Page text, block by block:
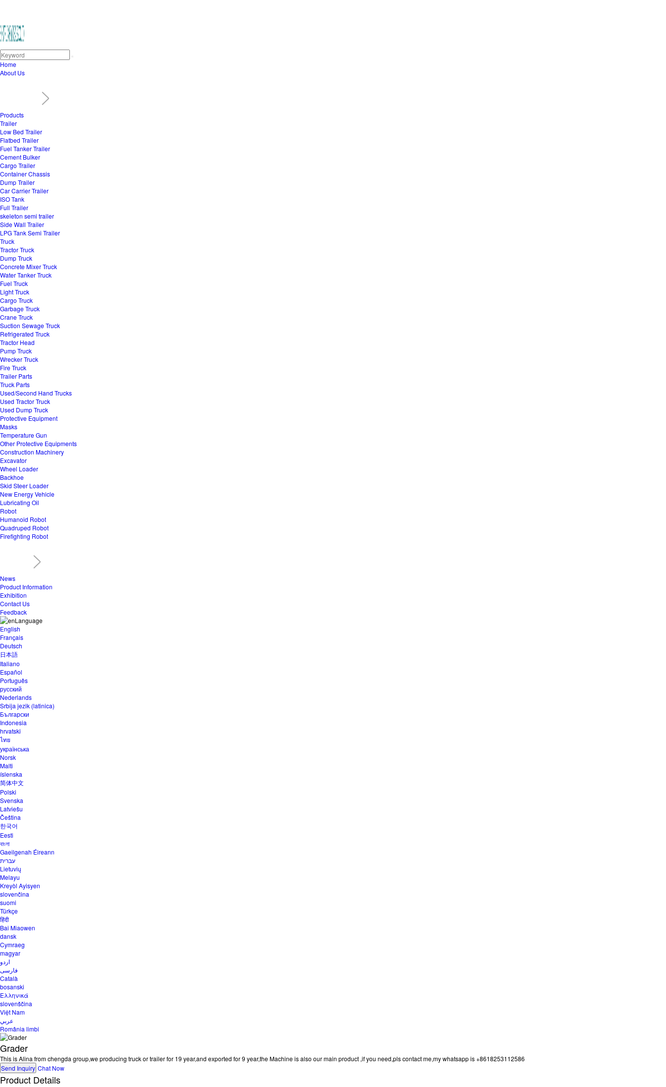
Home
About Us
Products
Trailer
Low Bed Trailer
Flatbed Trailer
Fuel Tanker Trailer
Cement Bulker
Cargo Trailer
Container Chassis
Dump Trailer
Car Carrier Trailer
ISO Tank
Full Trailer
skeleton semi trailer
Side Wall Trailer
LPG Tank Semi Trailer
Truck
Tractor Truck
Dump Truck
Concrete Mixer Truck
Water Tanker Truck
Fuel Truck
Light Truck
Cargo Truck
Garbage Truck
Crane Truck
Suction Sewage Truck
Refrigerated Truck
Tractor Head
Pump Truck
Wrecker Truck
Fire Truck
Trailer Parts
Truck Parts
Used/Second Hand Trucks
Used Tractor Truck
Used Dump Truck
Protective Equipment
Masks
Temperature Gun
Other Protective Equipments
Construction Machinery
Excavator
Wheel Loader
Backhoe
Skid Steer Loader
New Energy Vehicle
Lubricating Oil
Robot
Humanoid Robot
Quadruped Robot
Firefighting Robot
News
Product Information
Exhibition
Contact Us
Feedback
Language
English
Français
Deutsch
日本語
Italiano
Español
Português
русский
Nederlands
Srbija jezik (latinica)
Български
Indonesia
hrvatski
ไทย
українська
Norsk
Malti
íslenska
简体中文
Polski
Svenska
Latviešu
Čeština
한국어
Eesti
বাংলা
Gaeilgenah Éireann
עברית
Lietuvių
Melayu
Kreyòl Ayisyen
slovenčina
suomi
Türkçe
हिंदी
Bai Miaowen
dansk
Cymraeg
magyar
اردو
فارسی
Català
bosanski
Ελληνικά
slovenščina
Việt Nam
عربي
România limbi
Grader
This is Alina from chengda group,we producing truck or trailer for 19 year,and exported for 9 year,the Machine is also our main product ,if you need,pls contact me,my whatsapp is +8618253112586
Send Inquiry Chat Now
Product Details